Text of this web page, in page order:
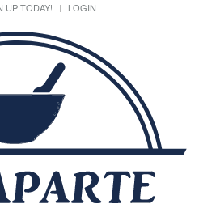
UP TODAY! LOGIN